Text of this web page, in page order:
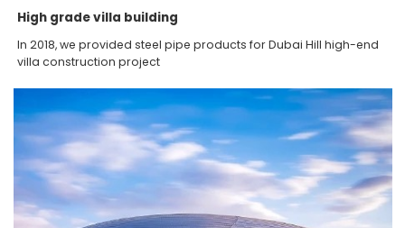
High grade villa building
In 2018, we provided steel pipe products for Dubai Hill high-end
villa construction project